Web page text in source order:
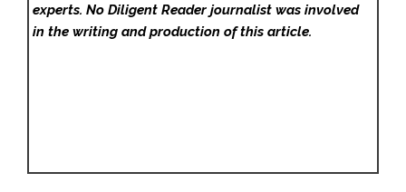
experts. No Diligent Readerjournalist was involved
in the writing and production of this article.